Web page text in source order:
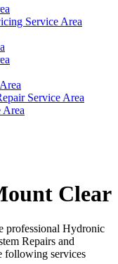
Service Area
Service Area
Area
Clear
professional Hydronic
Repairs and
following services